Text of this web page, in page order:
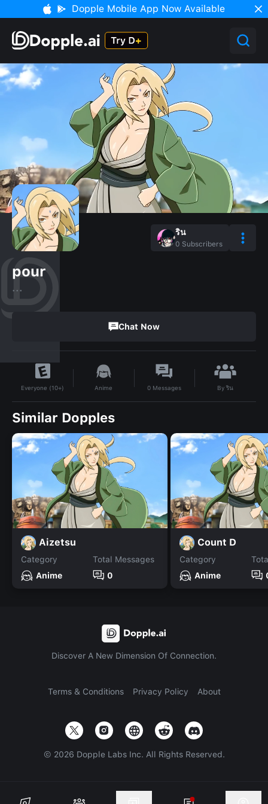
Dopple Mobile App Now Available
ริน
0 Subscribers
pour
...
Chat Now
Everyone (10+) Anime 0 Messages Byริน
Similar Dopples
Aizetsu
Category
Anime
Total Messages
0
Count D
Category
Anime
Discover A New Dimension Of Connection.
Terms & Conditions Privacy Policy About
© 2026 Dopple Labs Inc. All Rights Reserved.